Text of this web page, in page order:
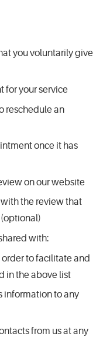
you voluntarily give
for your service
reschedule an
once it has
on our website
the review that
with:
to facilitate and
in the above list
information to any
from us at any